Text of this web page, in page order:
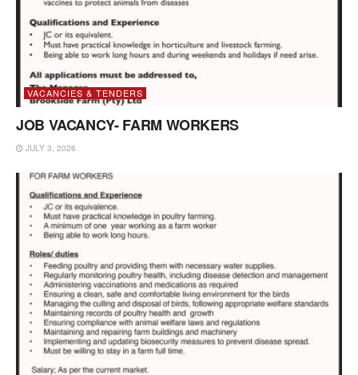
VACANCIES & TENDERS
JOB VACANCY- FARM WORKERS
JULY 3, 2026